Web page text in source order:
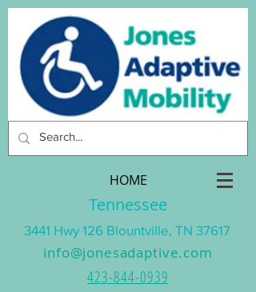
HOME
Tennessee
3441 Hwy 126 Blountville, TN 37617
info@jonesadaptive.com
423-844-0939